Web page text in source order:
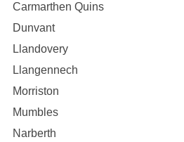
Carmarthen Quins
Dunvant
Llandovery
Llangennech
Morriston
Mumbles
Narberth